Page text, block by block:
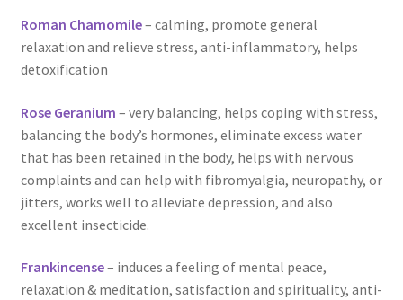
Shea Butter
Natural Sun Protection
Privacy Policy
Propolis
Room Sprays
Rose Geranium Oil
Roman Chamomile– calming, promote general
relaxation and relieve stress, anti-inflammatory, helps
detoxification
Rose Geranium – very balancing, helps coping with stress,
balancing the body’s hormones, eliminate excess water
that has been retained in the body, helps with nervous
complaints and can help with fibromyalgia, neuropathy, or
jitters, works well to alleviate depression, and also
excellent insecticide.
Frankincense– induces a feeling of mental peace,
relaxation & meditation, satisfaction and spirituality, anti-